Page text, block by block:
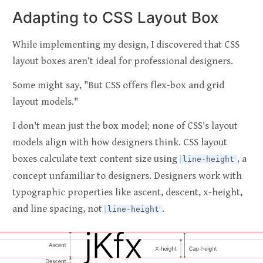
Adapting to CSS Layout Box
While implementing my design, I discovered that CSS
layout boxes aren't ideal for professional designers.
Some might say, "But CSS offers flex-box and grid
layout models."
I don't mean just the box model; none of CSS's layout
models align with how designers think. CSS layout
boxes calculate text content size using
line-height , a
concept unfamiliar to designers. Designers work with
typographic properties like ascent, descent, x-height,
and line spacing, not
line-height .